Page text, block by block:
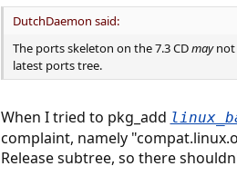
DutchDaemon said:
The ports skeleton on the 7.3 CDmaynot
latest ports tree.
When I tried to pkg_add
complaint, namely
Release subtree, so there